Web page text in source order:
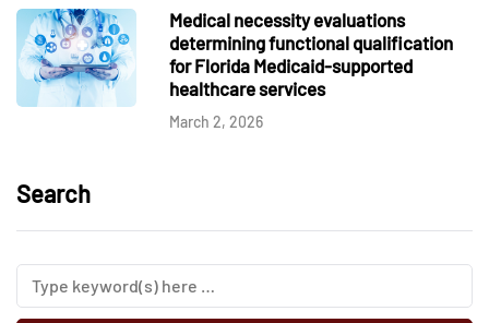
Medical necessity evaluations
determining functional qualification
for Florida Medicaid-supported
healthcare services
March 2, 2026
Search